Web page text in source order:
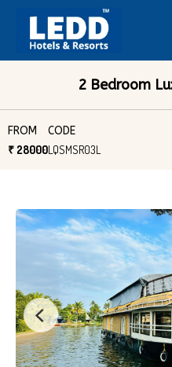
2 Bedroom
FROM
₹ 28000
CODE
LQSMSR03L